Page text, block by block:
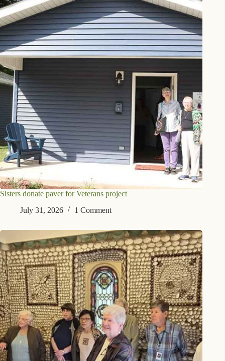
Sisters donate paver for Veterans project
July 31, 2026
1 Comment